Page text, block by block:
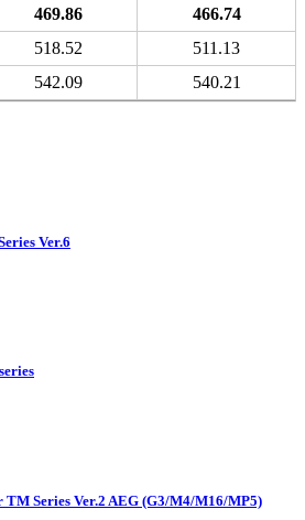
469.86
466.74
518.52
511.13
542.09 540.21
Ver.6
Series Ver.2 AEG (G3/M4/M16/MP5)